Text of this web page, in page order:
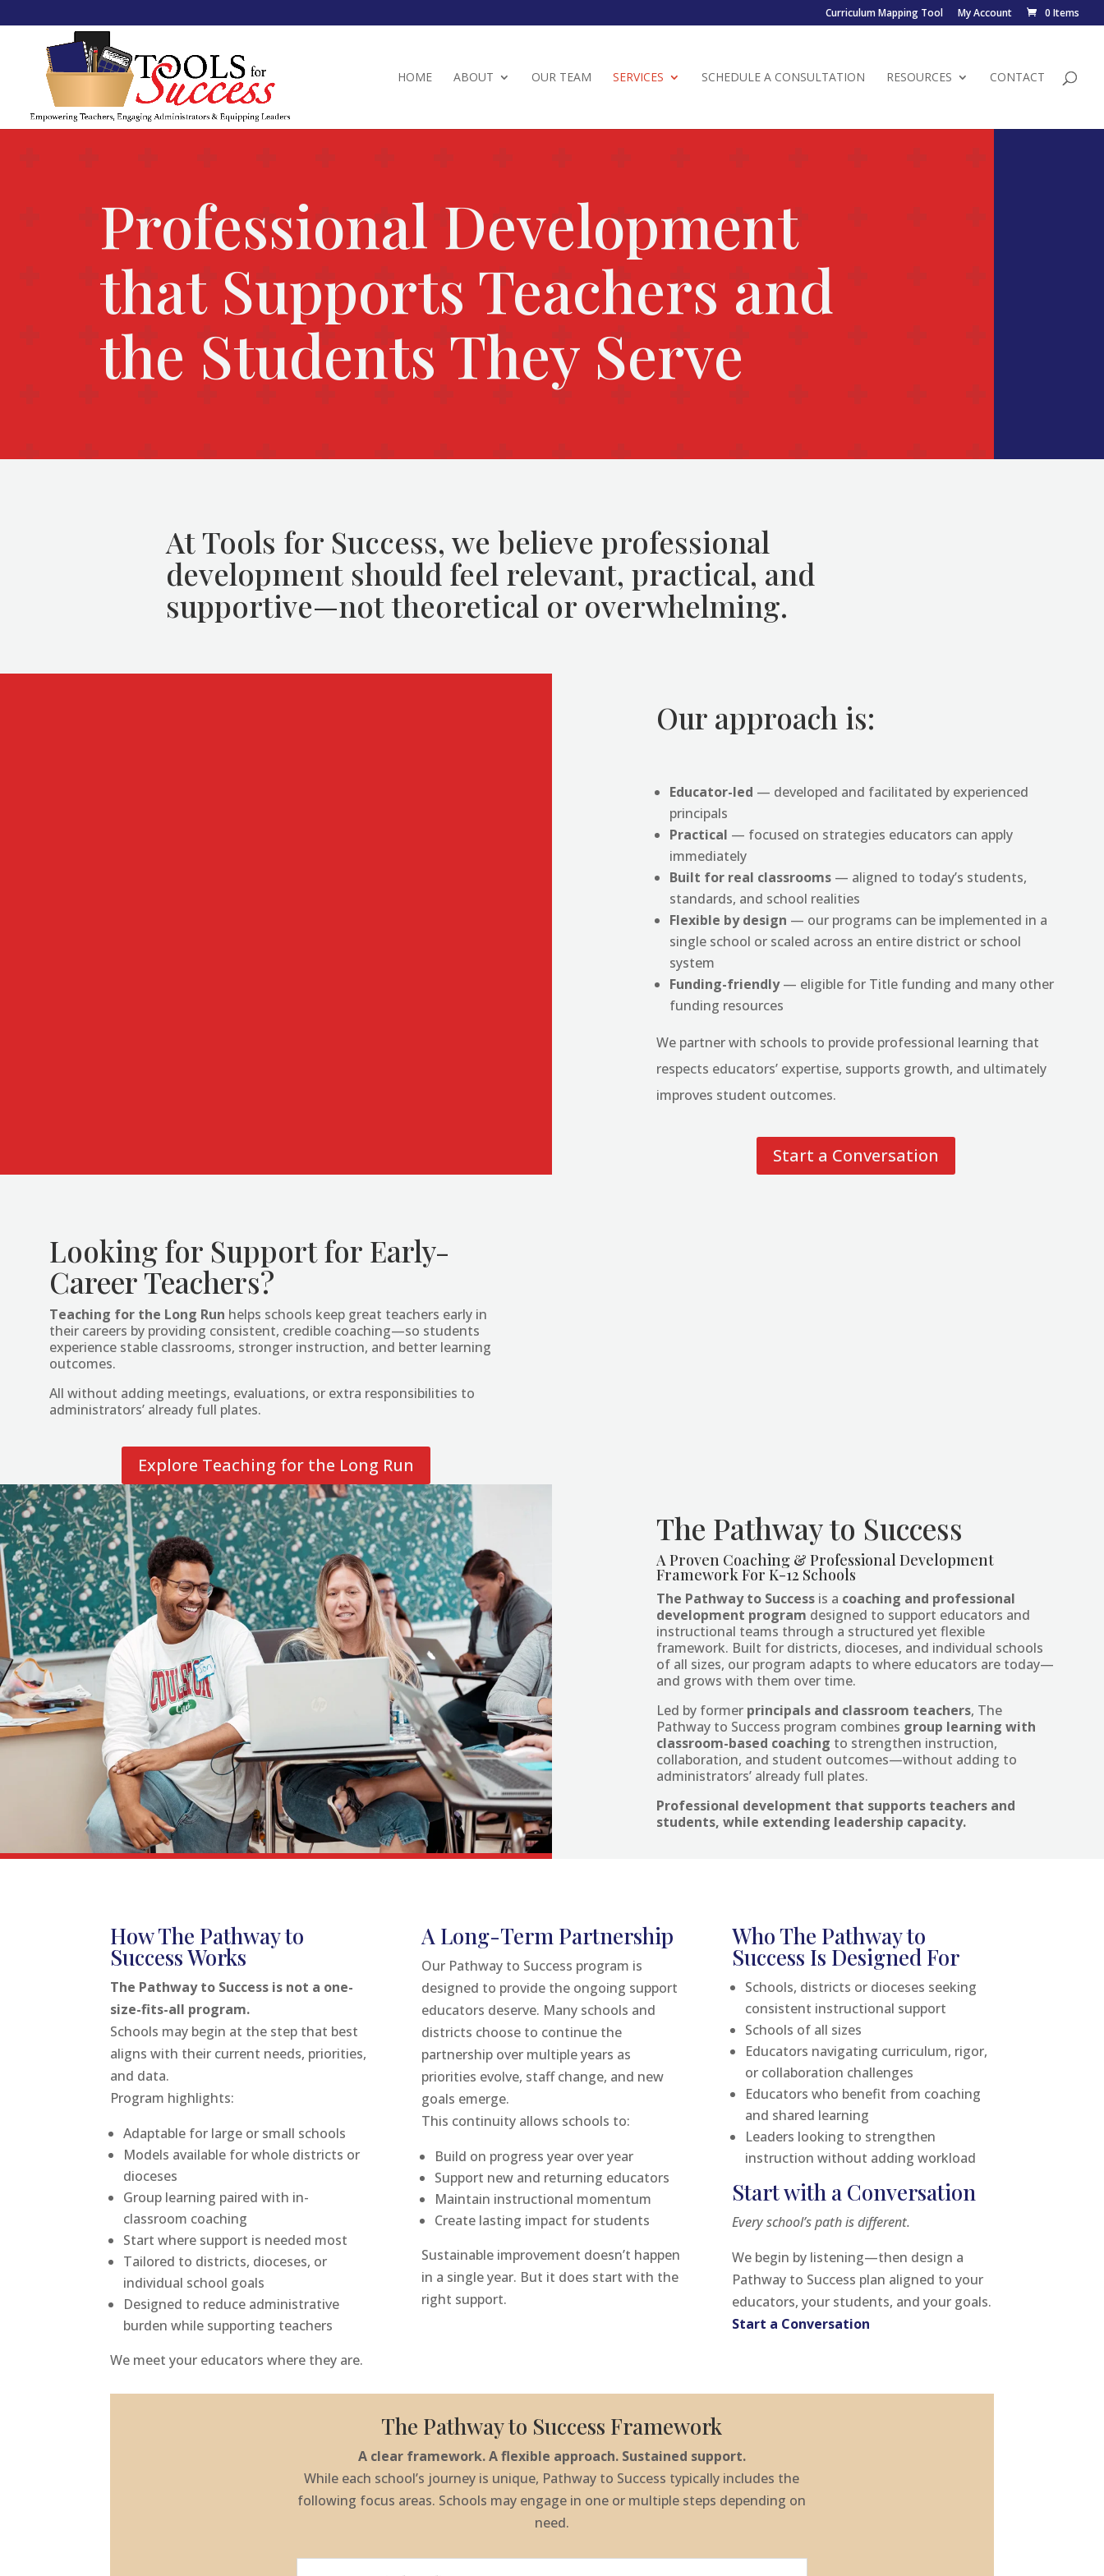
Curriculum Mapping Tool My Account 0 Items
HOME ABOUT OUR TEAM SERVICES SCHEDULE A CONSULTATION RESOURCES CONTACT
Professional Development
that Supports Teachers and
the Students They Serve
At Tools for Success, we believe professional
development should feel relevant, practical, and
supportive—not theoretical or overwhelming.
Our approach is:
Educator-led — developed and facilitated by experienced
principals
Practical — focused on strategies educators can apply
immediately
Built for real classrooms — aligned to today’s students,
standards, and school realities
Flexible by design — our programs can be implemented in a
single school or scaled across an entire district or school
system
Funding-friendly— eligible for Title funding and many other
funding resources
We partner with schools to provide professional learning that
respects educators’ expertise, supports growth, and ultimately
improves student outcomes.
Start a Conversation
Looking for Support for Early-
Career Teachers?
Teaching for the Long Run helps schools keep great teachers early in
their careers by providing consistent, credible coaching—so students
experience stable classrooms, stronger instruction, and better learning
outcomes.
All without adding meetings, evaluations, or extra responsibilities to
administrators’ already full plates.
Explore Teaching for the Long Run
The Pathway to Success
A Proven Coaching & Professional Development
Framework For K-12 Schools
The Pathway to Success is a coaching and professional
development program designed to support educators and
instructional teams through a structured yet flexible
framework. Built for districts, dioceses, and individual schools
of all sizes, our program adapts to where educators are today—
and grows with them over time.
Led by former principals and classroom teachers, The
Pathway to Success program combines group learning with
classroom-based coaching to strengthen instruction,
collaboration, and student outcomes—without adding to
administrators’ already full plates.
Professional development that supports teachers and
students, while extending leadership capacity.
How The Pathway to
Success Works
The Pathway to Success is not a one-
size-fits-all program.
Schools may begin at the step that best
aligns with their current needs, priorities,
and data.
Program highlights:
Adaptable for large or small schools
Models available for whole districts or
dioceses
Group learning paired with in-
classroom coaching
Start where support is needed most
Tailored to districts, dioceses, or
individual school goals
Designed to reduce administrative
burden while supporting teachers
We meet your educators where they are.
A Long-Term Partnership
Our Pathway to Success program is
designed to provide the ongoing support
educators deserve. Many schools and
districts choose to continue the
partnership over multiple years as
priorities evolve, staff change, and new
goals emerge.
This continuity allows schools to:
Build on progress year over year
Support new and returning educators
Maintain instructional momentum
Create lasting impact for students
Sustainable improvement doesn’t happen
in a single year. But it does start with the
right support.
Who The Pathway to
Success Is Designed For
Schools, districts or dioceses seeking
consistent instructional support
Schools of all sizes
Educators navigating curriculum, rigor,
or collaboration challenges
Educators who benefit from coaching
and shared learning
Leaders looking to strengthen
instruction without adding workload
Start with a Conversation
Every school’s path is different.
We begin by listening—then design a
Pathway to Success plan aligned to your
educators, your students, and your goals.
Start a Conversation
The Pathway to Success Framework
A clear framework. A flexible approach. Sustained support.
While each school’s journey is unique, Pathway to Success typically includes the
following focus areas. Schools may engage in one or multiple steps depending on
need.